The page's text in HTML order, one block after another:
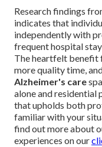
Research findings
indicates that
independently with
frequent hospital
The heartfelt benefit
more quality time,
Alzheimer's care
alone and residential
that upholds both
familiar with your
find out more about
experiences on our